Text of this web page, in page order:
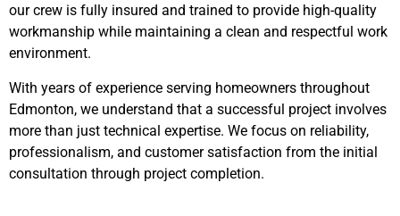
our crew is fully insured and trained to provide high-quality
workmanship while maintaining a clean and respectful work
environment.
With years of experience serving homeowners throughout
Edmonton, we understand that a successful project involves
more than just technical expertise. We focus on reliability,
professionalism, and customer satisfaction from the initial
consultation through project completion.